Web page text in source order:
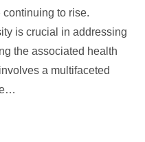
to rise.
is crucial in addressing
the associated health
a multifaceted
…